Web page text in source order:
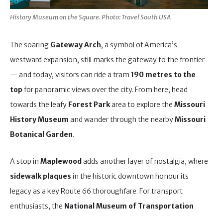
History Museum on the Square. Photo: Travel South USA
The soaring Gateway Arch, a symbol of America’s
westward expansion, still marks the gateway to the frontier
— and today, visitors can ride a tram 190 metres to the
topfor panoramic views over the city. From here, head
towards the leafy Forest Parkarea to explore the Missouri
History Museum and wander through the nearbyMissouri
Botanical Garden.
A stop in Maplewood adds another layer of nostalgia, where
sidewalk plaques in the historic downtown honour its
legacy as a key Route 66 thoroughfare. For transport
enthusiasts, the National Museum of Transportation